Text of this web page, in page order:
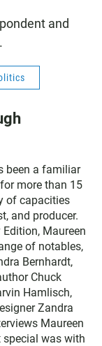
and
been a familiar
more than 15
of capacities
and producer.
Maureen
of notables,
Bernhardt,
Chuck
Hamlisch,
Zandra
Maureen
special was with